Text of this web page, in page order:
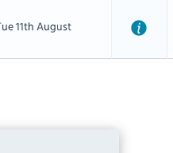
11th August